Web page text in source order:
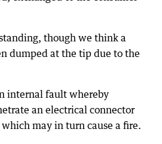
though we think a
dumped at the tip due to the
internal fault whereby
an electrical connector
may in turn cause a fire.